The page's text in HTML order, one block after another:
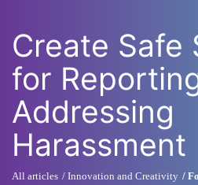
Create Safe
for
Addressing
Harassment
All articles Innovation and Creativity